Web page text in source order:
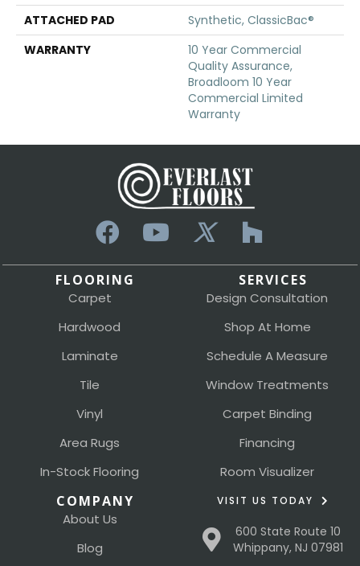
ATTACHED PAD
Synthetic, ClassicBac®
WARRANTY
10 Year Commercial
Quality Assurance,
Broadloom 10 Year
Commercial Limited
Warranty
FLOORING
Carpet
Hardwood
Laminate
Tile
Vinyl
Area Rugs
In-Stock Flooring
SERVICES
Design Consultation
Shop At Home
Schedule A Measure
Window Treatments
Carpet Binding
Financing
Room Visualizer
COMPANY
About Us
Blog
VISIT US TODAY
600 State Route 10
Whippany, NJ 07981